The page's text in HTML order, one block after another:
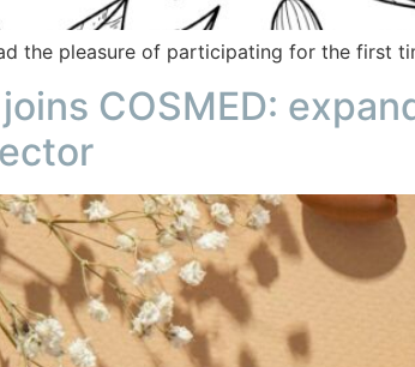
the pleasure of participating for the first
COSMED: